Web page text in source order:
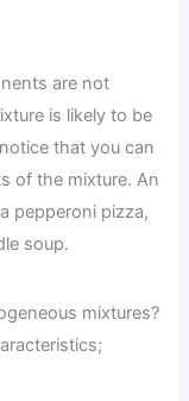
are not
is likely to be
that you can
of the mixture. An
pepperoni pizza,
soup.
mixtures?